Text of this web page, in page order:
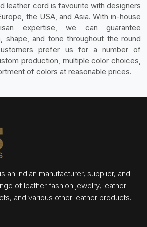
leather cord is favourite with designers
the USA, and Asia. With in-house
expertise, we can guarantee
shape, and tone throughout the round
prefer us for a number of
production, multiple color choices,
of colors at reasonable prices.
an Indian manufacturer, supplier, and
of leather fashion jewelry, leather
and various other leather products.